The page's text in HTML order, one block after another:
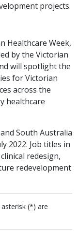
projects.
Healthcare Week,
by the Victorian
will spotlight the
for Victorian
across the
healthcare
South Australia
2022. Job titles in
redesign,
redevelopment
(*) are